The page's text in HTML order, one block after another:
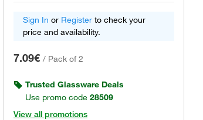
Sign In or Register to check your
price and availability.
7.09€ / Pack of 2
Trusted Glassware Deals
Use promo code 28509
View all promotions